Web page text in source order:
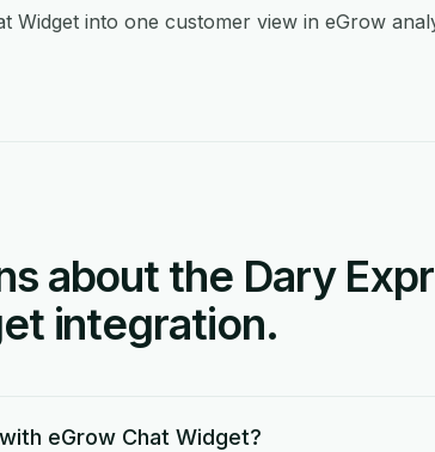
Widget into one customer view in eGrow
about the Dary
integration.
eGrow Chat Widget?